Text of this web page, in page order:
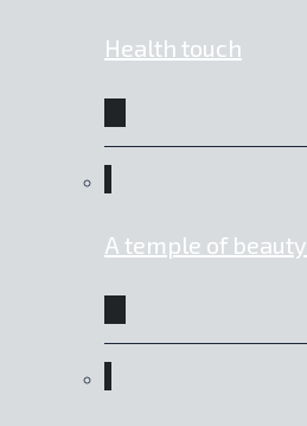
Health touch
A temple of beauty